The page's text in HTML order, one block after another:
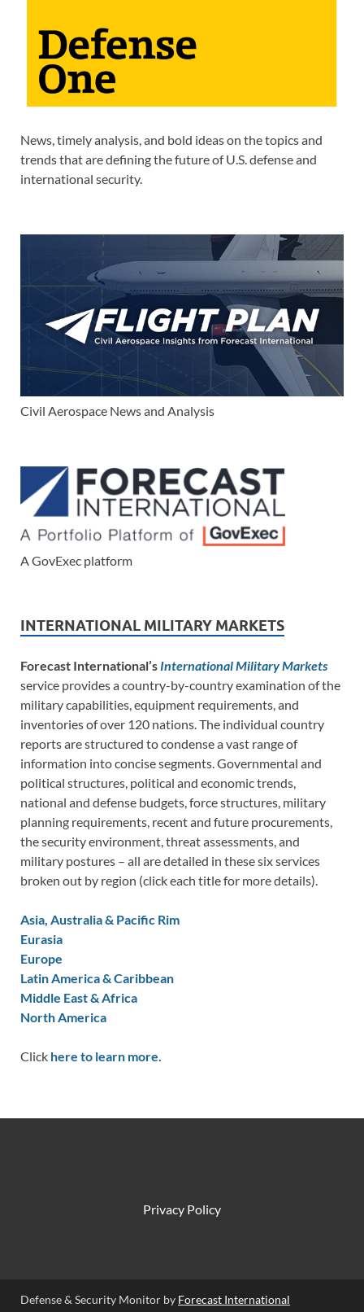
News, timely analysis, and bold ideas on the topics and
trends that are defining the future of U.S. defense and
international security.
Civil Aerospace News and Analysis
A GovExec platform
INTERNATIONAL MILITARY MARKETS
Forecast International’s International Military Markets
service provides a country-by-country examination of the
military capabilities, equipment requirements, and
inventories of over 120 nations. The individual country
reports are structured to condense a vast range of
information into concise segments. Governmental and
political structures, political and economic trends,
national and defense budgets, force structures, military
planning requirements, recent and future procurements,
the security environment, threat assessments, and
military postures – all are detailed in these six services
broken out by region (click each title for more details).
Asia, Australia & Pacific Rim
Eurasia
Europe
Latin America & Caribbean
Middle East & Africa
North America
Click here to learn more.
Privacy Policy
Defense & Security Monitor by Forecast International